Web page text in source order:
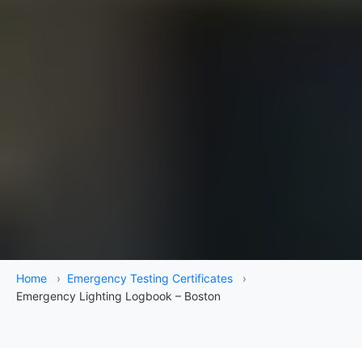
Home › Emergency Testing Certificates
›
Emergency Lighting Logbook – Boston